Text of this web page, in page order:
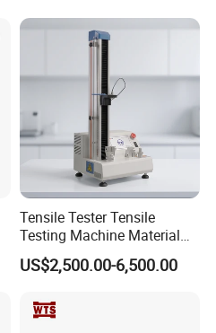
Tensile Tester Tensile
Testing Machine Material
Testing Equipment Desktop
Laboratory Tester
US$2,500.00-6,500.00